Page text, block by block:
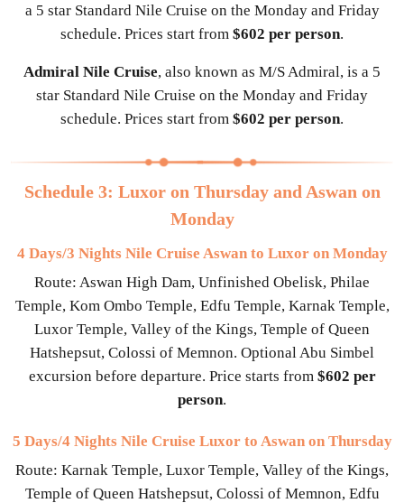
a 5 star Standard Nile Cruise on the Monday and Friday
schedule. Prices start from $602 per person.
Admiral Nile Cruise, also known as M/S Admiral, is a 5
star Standard Nile Cruise on the Monday and Friday
schedule. Prices start from $602 per person.
Schedule 3: Luxor on Thursday and Aswan on
Monday
4 Days/3 Nights Nile Cruise Aswan to Luxor on Monday
Route: Aswan High Dam, Unfinished Obelisk, Philae
Temple, Kom Ombo Temple, Edfu Temple, Karnak Temple,
Luxor Temple, Valley of the Kings, Temple of Queen
Hatshepsut, Colossi of Memnon. Optional Abu Simbel
excursion before departure. Price starts from $602 per
person.
5 Days/4 Nights Nile Cruise Luxor to Aswan on Thursday
Route: Karnak Temple, Luxor Temple, Valley of the Kings,
Temple of Queen Hatshepsut, Colossi of Memnon, Edfu